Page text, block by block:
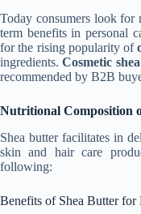
Today consumers look for
term benefits in personal
for the rising popularity of
ingredients. Cosmetic
recommended by B2B
Nutritional Composition
Shea butter facilitates in
skin and hair care
following:
Benefits of Shea Butter for